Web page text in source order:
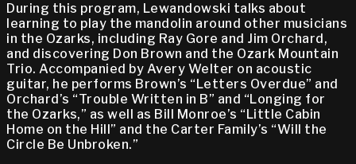
During this program, Lewandowski talks about
learning to play the mandolin around other musicians
in the Ozarks, including Ray Gore and Jim Orchard,
and discovering Don Brown and the Ozark Mountain
Trio. Accompanied by Avery Welter on acoustic
guitar, he performs Brown’s “Letters Overdue” and
Orchard’s “Trouble Written in B” and “Longing for
the Ozarks,” as well as Bill Monroe’s “Little Cabin
Home on the Hill” and the Carter Family’s “Will the
Circle Be Unbroken.”